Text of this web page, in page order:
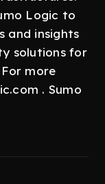
Logic to
and insights
solutions for
more
. Sumo